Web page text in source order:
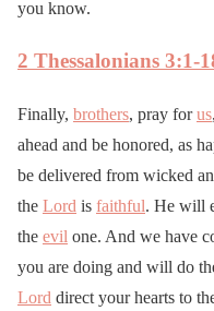
you know.
2 Thessalonians 3:1-
Finally, brothers, pray forus
ahead and be honored, as
be delivered from wicked
the Lord is faithful. He will
the evil one. And we have
you are doing and will do
Lord direct your hearts to